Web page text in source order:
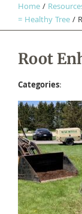
Home/
= Healthy Tree/
Root
Categories: